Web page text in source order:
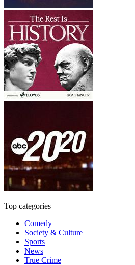
Top categories
Comedy
Society & Culture
Sports
News
True Crime